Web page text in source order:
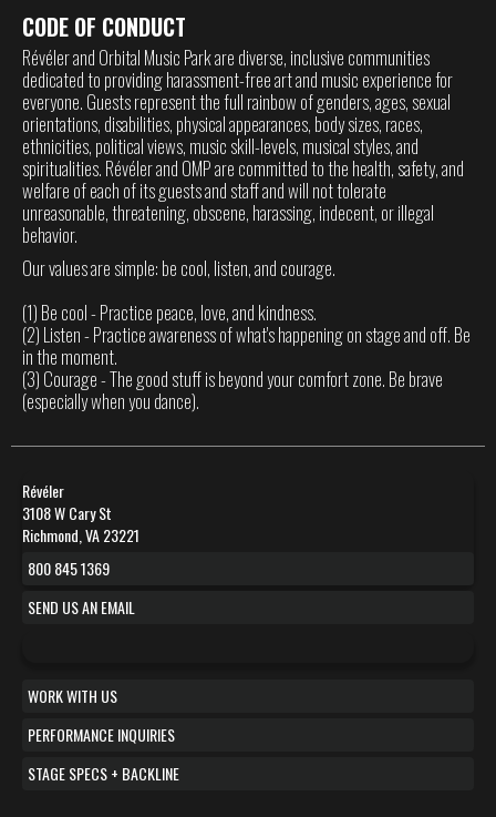
CODE OF CONDUCT
Révéler and Orbital Music Park are diverse, inclusive communities
dedicated to providing harassment-free art and music experience for
everyone. Guests represent the full rainbow of genders, ages, sexual
orientations, disabilities, physical appearances, body sizes, races,
ethnicities, political views, music skill-levels, musical styles, and
spiritualities. Révéler and OMP are committed to the health, safety, and
welfare of each of its guests and staff and will not tolerate
unreasonable, threatening, obscene, harassing, indecent, or illegal
behavior.
Our values are simple: be cool, listen, and courage.
(1) Be cool - Practice peace, love, and kindness.
(2) Listen - Practice awareness of what's happening on stage and off. Be
in the moment.
(3) Courage - The good stuff is beyond your comfort zone. Be brave
(especially when you dance).
Révéler
3108 W Cary St
Richmond, VA 23221
800 845 1369
SEND US AN EMAIL
WORK WITH US
PERFORMANCE INQUIRIES
STAGE SPECS + BACKLINE